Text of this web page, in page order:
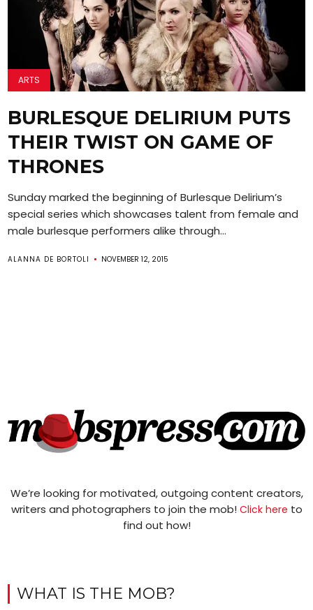
ARTS
BURLESQUE DELIRIUM PUTS
THEIR TWIST ON GAME OF
THRONES
Sunday marked the beginning of Burlesque Delirium’s
special series which showcases talent from female and
male burlesque performers alike through...
ALANNA DE BORTOLI NOVEMBER 12, 2015
We’re looking for motivated, outgoing content creators,
writers and photographers to join the mob! Click here to
find out how!
WHAT IS THE MOB?